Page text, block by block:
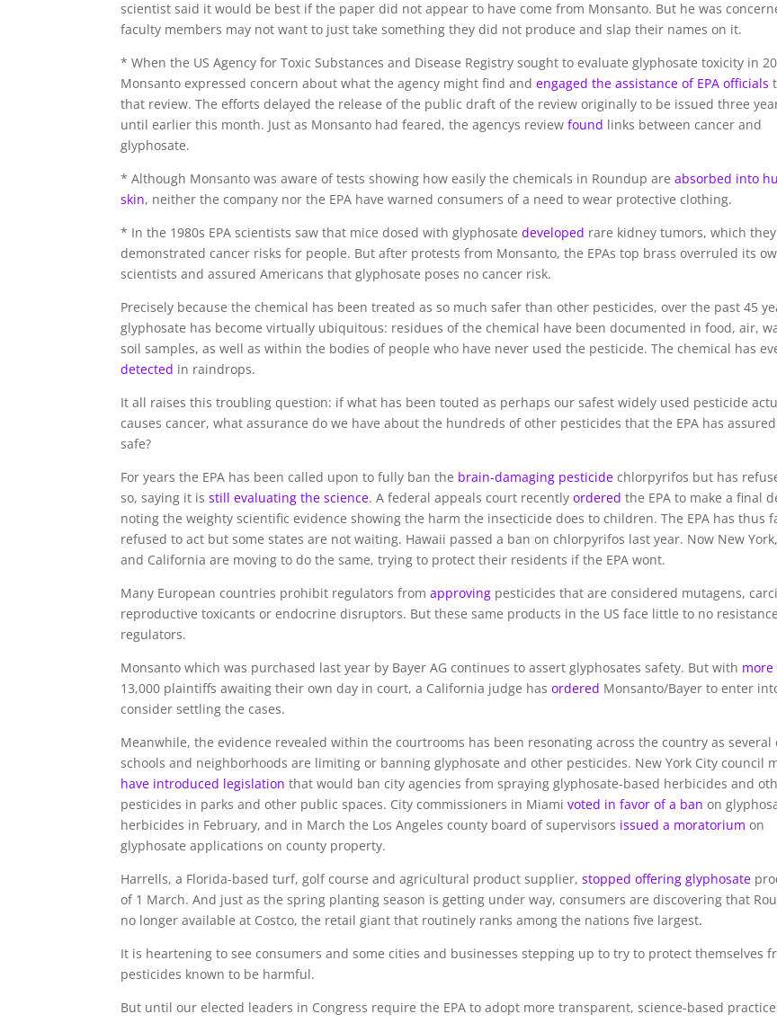
scientist said it would be best if the paper did not appear to have come from Monsanto. But he was
faculty members may not want to just take something they did not produce and slap their names on it.
* When the US Agency for Toxic Substances and Disease Registry sought to evaluate glyphosate toxicity in
Monsanto expressed concern about what the agency might find andengaged the assistance of EPA officials
that review. The efforts delayed the release of the public draft of the review originally to be issued three
until earlier this month. Just as Monsanto had feared, the agencys reviewfound links between cancer and
glyphosate.
* Although Monsanto was aware of tests showing how easily the chemicals in Roundup areabsorbed into
skin, neither the company nor the EPA have warned consumers of a need to wear protective clothing.
* In the 1980s EPA scientists saw that mice dosed with glyphosatedeveloped rare kidney tumors, which
demonstrated cancer risks for people. But after protests from Monsanto, the EPAs top brass overruled its
scientists and assured Americans that glyphosate poses no cancer risk.
Precisely because the chemical has been treated as so much safer than other pesticides, over the past 45
glyphosate has become virtually ubiquitous: residues of the chemical have been documented in food, air,
soil samples, as well as within the bodies of people who have never used the pesticide. The chemical has
detected in raindrops.
It all raises this troubling question: if what has been touted as perhaps our safest widely used pesticide
causes cancer, what assurance do we have about the hundreds of other pesticides that the EPA has
safe?
For years the EPA has been called upon to fully ban the brain-damaging pesticidechlorpyrifos but has
so, saying it isstill evaluating the science. A federal appeals court recentlyordered the EPA to make a final
noting the weighty scientific evidence showing the harm the insecticide does to children. The EPA has thus
refused to act but some states are not waiting. Hawaii passed a ban on chlorpyrifos last year. Now New
and California are moving to do the same, trying to protect their residents if the EPA wont.
Many European countries prohibit regulators fromapproving pesticides that are considered mutagens,
reproductive toxicants or endocrine disruptors. But these same products in the US face little to no
regulators.
Monsanto which was purchased last year by Bayer AG continues to assert glyphosates safety. But with
13,000 plaintiffs awaiting their own day in court, a California judge hasordered Monsanto/Bayer to enter
consider settling the cases.
Meanwhile, the evidence revealed within the courtrooms has been resonating across the country as several
schools and neighborhoods are limiting or banning glyphosate and other pesticides. New York City council
have introduced legislationthat would ban city agencies from spraying glyphosate-based herbicides and
pesticides in parks and other public spaces. City commissioners in Miamivoted in favor of a ban on
herbicides in February, and in March the Los Angeles county board of supervisors issued a moratorium on
glyphosate applications on county property.
Harrells, a Florida-based turf, golf course and agricultural product supplier,stopped offering glyphosate
of 1 March. And just as the spring planting season is getting under way, consumers are discovering that
no longer available at Costco, the retail giant that routinely ranks among the nations five largest.
It is heartening to see consumers and some cities and businesses stepping up to try to protect themselves
pesticides known to be harmful.
But until our elected leaders in Congress require the EPA to adopt more transparent, science-based